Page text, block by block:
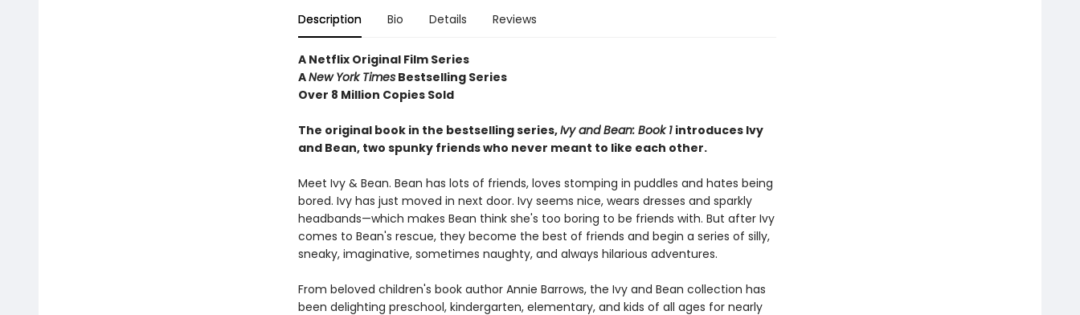
Description Bio Details Reviews
A Netflix Original Film Series
ANew York TimesBestselling Series
Over 8 Million Copies Sold
The original book in the bestselling series,Ivy and Bean: Book 1 introduces Ivy
and Bean, two spunky friends who never meant to like each other.
Meet Ivy & Bean. Bean has lots of friends, loves stomping in puddles and hates being
bored. Ivy has just moved in next door. Ivy seems nice, wears dresses and sparkly
headbands—which makes Bean think she's too boring to be friends with. But after Ivy
comes to Bean's rescue, they become the best of friends and begin a series of silly,
sneaky, imaginative, sometimes naughty, and always hilarious adventures.
From beloved children's book author Annie Barrows, the Ivy and Bean collection has
been delighting preschool, kindergarten, elementary, and kids of all ages for nearly